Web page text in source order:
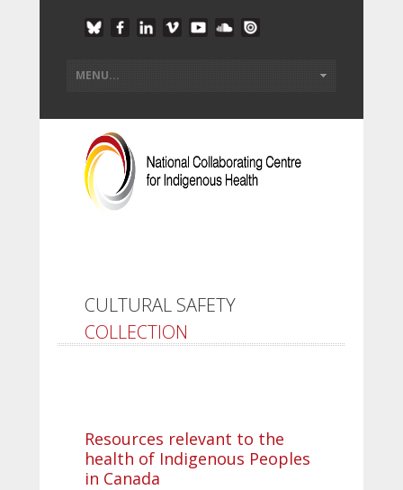
CULTURAL SAFETY
COLLECTION
Resources relevant to the
health of Indigenous Peoples
in Canada